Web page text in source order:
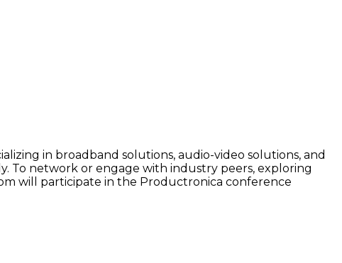
in broadband solutions, audio-video solutions, and
To network or engage with industry peers, exploring
will participate in the Productronica conference